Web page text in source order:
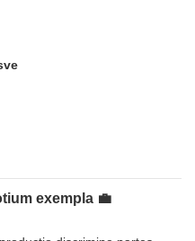
exempla 💼